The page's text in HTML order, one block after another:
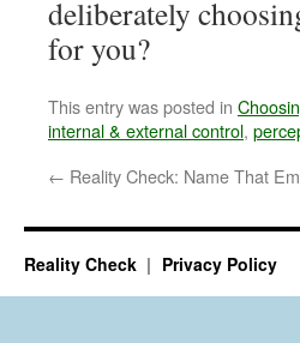
deliberately
for you?
This entry was posted in
internal & external control,
← Reality Check: Name That
Reality Check Privacy Policy